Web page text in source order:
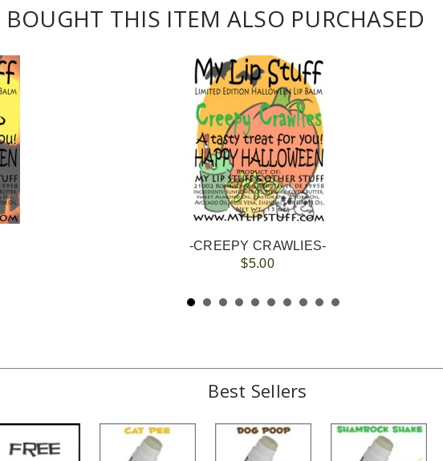
THIS ITEM ALSO PURCHASED
-CREEPY CRAWLIES-
$5.00
Best Sellers